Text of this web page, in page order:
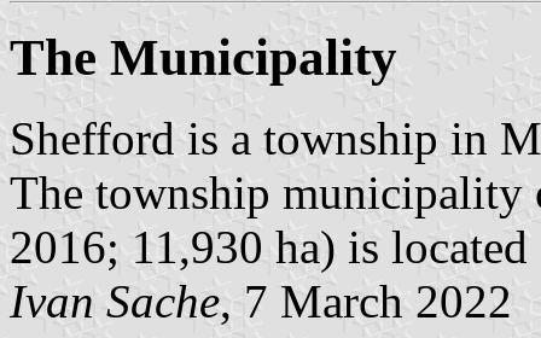
The Municipality
Shefford is a township in
The township municipality
2016; 11,930 ha) is
Ivan Sache, 7 March 2022